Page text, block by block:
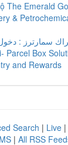
The Emerald
&
سمارترز : دخول
Parcel Box
and Rewards
Search | Live |
| All RSS